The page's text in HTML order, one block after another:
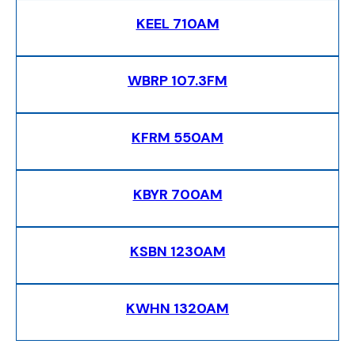
KEEL 710AM
WBRP 107.3FM
KFRM 550AM
KBYR 700AM
KSBN 1230AM
KWHN 1320AM